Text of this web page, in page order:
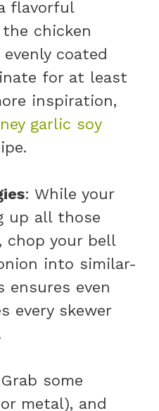
flavorful
chicken
coated
for at least
inspiration,
garlic soy
: While your
up all those
chop your bell
into similar-
ensures even
every skewer
some
metal), and